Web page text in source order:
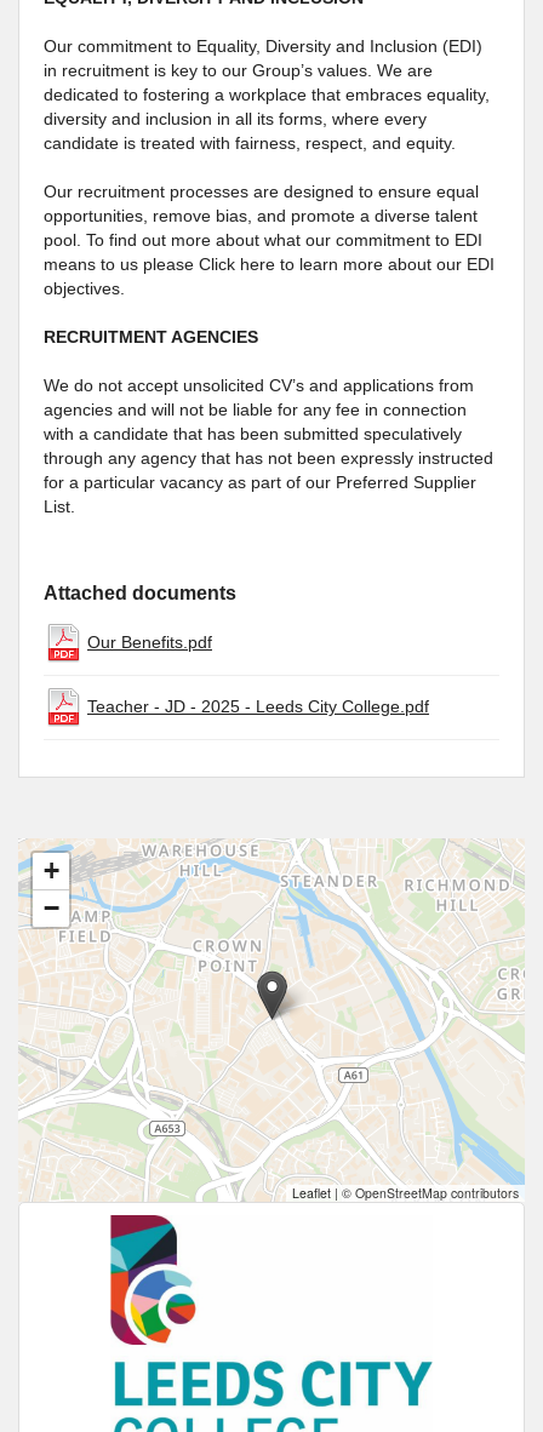
Our commitment to Equality, Diversity and Inclusion (EDI)
in recruitment is key to our Group’s values. We are
dedicated to fostering a workplace that embraces equality,
diversity and inclusion in all its forms, where every
candidate is treated with fairness, respect, and equity.
Our recruitment processes are designed to ensure equal
opportunities, remove bias, and promote a diverse talent
pool. To find out more about what our commitment to EDI
means to us please Click here to learn more about our EDI
objectives.
RECRUITMENT AGENCIES
We do not accept unsolicited CV’s and applications from
agencies and will not be liable for any fee in connection
with a candidate that has been submitted speculatively
through any agency that has not been expressly instructed
for a particular vacancy as part of our Preferred Supplier
List.
Attached documents
Our Benefits.pdf
Teacher - JD - 2025 - Leeds City College.pdf
+
−
Leaflet | © OpenStreetMap contributors